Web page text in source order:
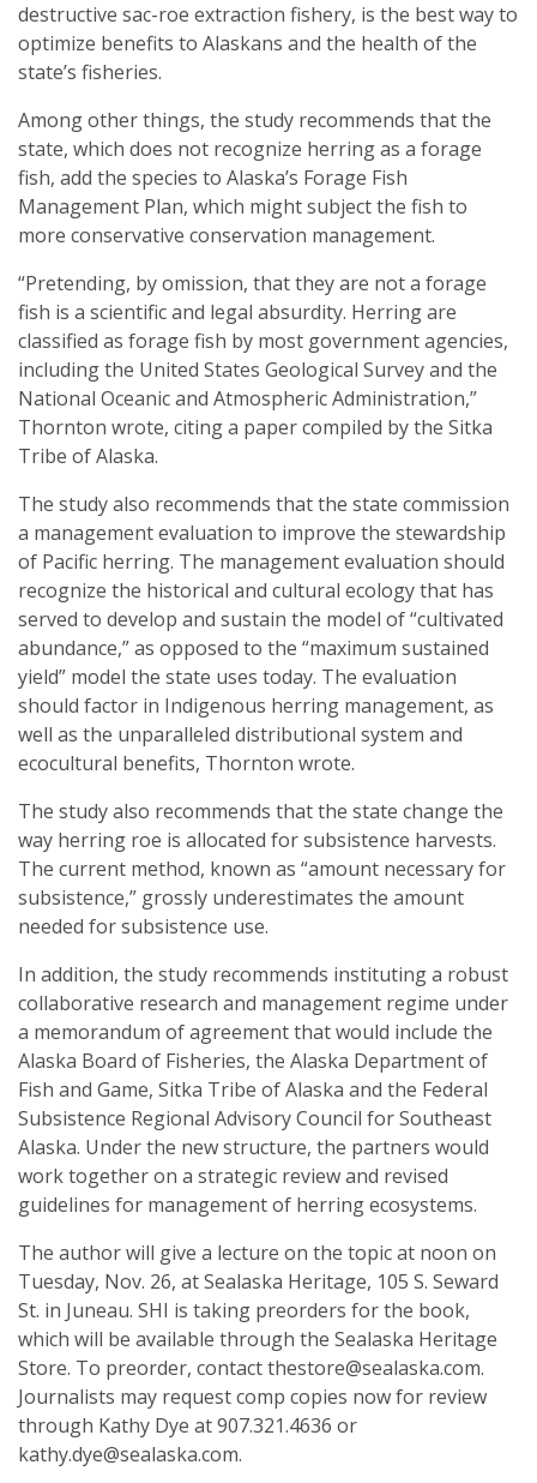
destructive sac-roe extraction fishery, is the best way to
optimize benefits to Alaskans and the health of the
state’s fisheries.
Among other things, the study recommends that the
state, which does not recognize herring as a forage
fish, add the species to Alaska’s Forage Fish
Management Plan, which might subject the fish to
more conservative conservation management.
“Pretending, by omission, that they are not a forage
fish is a scientific and legal absurdity. Herring are
classified as forage fish by most government agencies,
including the United States Geological Survey and the
National Oceanic and Atmospheric Administration,”
Thornton wrote, citing a paper compiled by the Sitka
Tribe of Alaska.
The study also recommends that the state commission
a management evaluation to improve the stewardship
of Pacific herring. The management evaluation should
recognize the historical and cultural ecology that has
served to develop and sustain the model of “cultivated
abundance,” as opposed to the “maximum sustained
yield” model the state uses today. The evaluation
should factor in Indigenous herring management, as
well as the unparalleled distributional system and
ecocultural benefits, Thornton wrote.
The study also recommends that the state change the
way herring roe is allocated for subsistence harvests.
The current method, known as “amount necessary for
subsistence,” grossly underestimates the amount
needed for subsistence use.
In addition, the study recommends instituting a robust
collaborative research and management regime under
a memorandum of agreement that would include the
Alaska Board of Fisheries, the Alaska Department of
Fish and Game, Sitka Tribe of Alaska and the Federal
Subsistence Regional Advisory Council for Southeast
Alaska. Under the new structure, the partners would
work together on a strategic review and revised
guidelines for management of herring ecosystems.
The author will give a lecture on the topic at noon on
Tuesday, Nov. 26, at Sealaska Heritage, 105 S. Seward
St. in Juneau. SHI is taking preorders for the book,
which will be available through the Sealaska Heritage
Store. To preorder, contact thestore@sealaska.com.
Journalists may request comp copies now for review
through Kathy Dye at 907.321.4636 or
kathy.dye@sealaska.com.